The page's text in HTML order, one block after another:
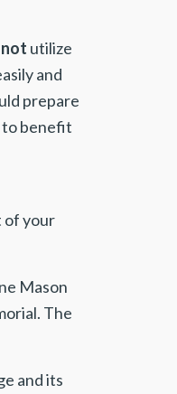
utilize
and
prepare
to benefit
of your
Mason
The
and its